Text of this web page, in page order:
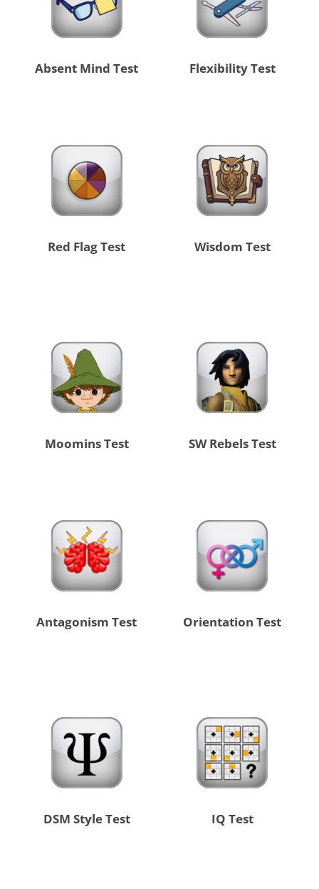
Flexibility Test
Absent Mind Test
Wisdom Test
Red Flag Test
SW Rebels Test
Moomins Test
Orientation Test
Antagonism Test
IQ Test
DSM Style Test